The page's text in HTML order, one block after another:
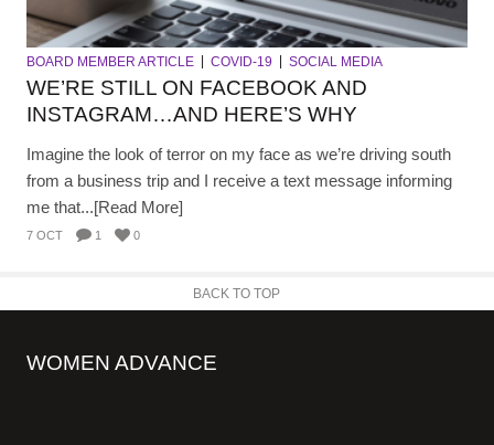
BOARD MEMBER ARTICLE COVID-19 SOCIAL MEDIA
WE’RE STILL ON FACEBOOK AND
INSTAGRAM…AND HERE’S WHY
Imagine the look of terror on my face as we’re driving south
from a business trip and I receive a text message informing
me that...[Read More]
7 OCT 1 0
BACK TO TOP
WOMEN ADVANCE